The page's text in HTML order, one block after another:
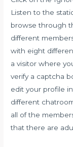
Listen to the
browse through
different
with eight
a visitor where
verify a captcha
edit your profile
different
all of the
that there are